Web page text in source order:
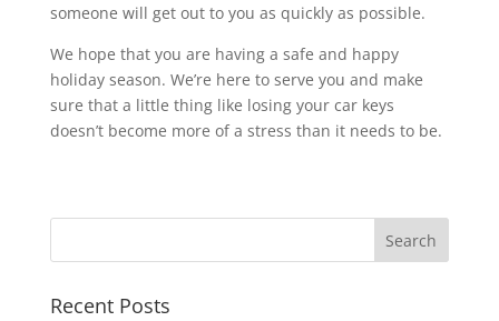
someone will get out to you as quickly as possible.
We hope that you are having a safe and happy
holiday season. We’re here to serve you and make
sure that a little thing like losing your car keys
doesn’t become more of a stress than it needs to be.
Recent Posts